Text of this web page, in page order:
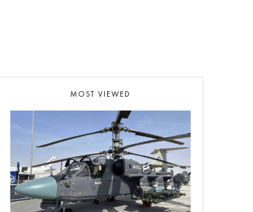
MOST VIEWED